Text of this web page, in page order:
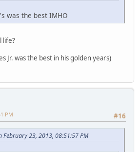
was the best IMHO
life?
Jr. was the best in his golden years)
#16
PM
February 23, 2013, 08:51:57 PM